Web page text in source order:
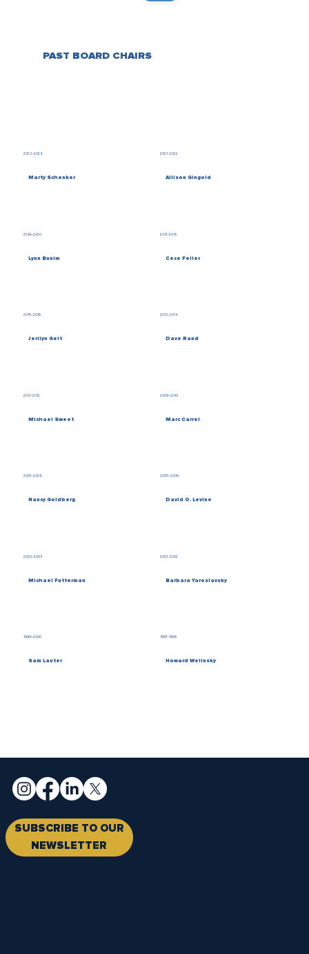
PAST BOARD CHAIRS
Marty Schenker
2023–2024
Allison Gingold
2021–2022
Lynn Bunim
2019–2020
Cece Feiler
2017–2018
Jerilyn Gelt
2015–2016
Dave Rand
2013–2014
Michael Sweet
2011–2012
Marc Carrel
2009–2010
Nancy Goldberg
2007–2008
David O. Levine
2005–2006
Michael Futterman
2003–2004
Barbara Yaroslavsky
2001–2002
Sam Lauter
1999–2000
Howard Welinsky
1997–1998
SUBSCRIBE TO OUR
NEWSLETTER